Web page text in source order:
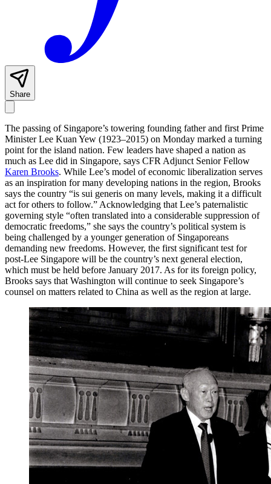
Share
The passing of Singapore’s towering founding father and first Prime
Minister Lee Kuan Yew (1923–2015) on Monday marked a turning
point for the island nation. Few leaders have shaped a nation as
much as Lee did in Singapore, says CFR Adjunct Senior Fellow
Karen Brooks. While Lee’s model of economic liberalization serves
as an inspiration for many developing nations in the region, Brooks
says the country “is sui generis on many levels, making it a difficult
act for others to follow.” Acknowledging that Lee’s paternalistic
governing style “often translated into a considerable suppression of
democratic freedoms,” she says the country’s political system is
being challenged by a younger generation of Singaporeans
demanding new freedoms. However, the first significant test for
post-Lee Singapore will be the country’s next general election,
which must be held before January 2017. As for its foreign policy,
Brooks says that Washington will continue to seek Singapore’s
counsel on matters related to China as well as the region at large.